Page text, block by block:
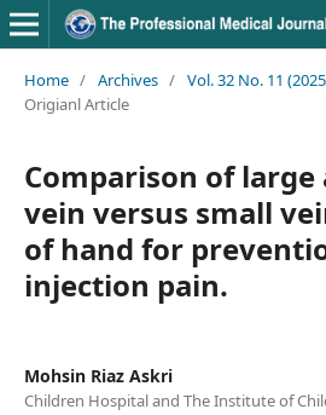
Home / Archives / Vol. 32 No. 11
Origianl Article
Comparison of
vein versus small
of hand for
injection pain.
Mohsin Riaz Askri
Children Hospital and The Institute of